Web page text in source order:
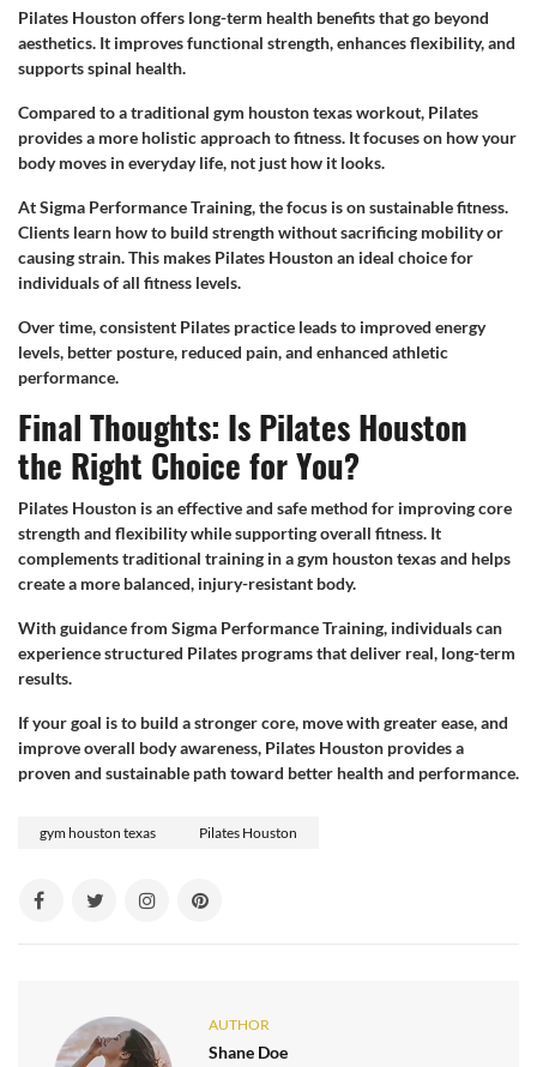
Pilates Houston offers long-term health benefits that go beyond
aesthetics. It improves functional strength, enhances flexibility, and
supports spinal health.
Compared to a traditional gym houston texas workout, Pilates
provides a more holistic approach to fitness. It focuses on how your
body moves in everyday life, not just how it looks.
At Sigma Performance Training, the focus is on sustainable fitness.
Clients learn how to build strength without sacrificing mobility or
causing strain. This makes Pilates Houston an ideal choice for
individuals of all fitness levels.
Over time, consistent Pilates practice leads to improved energy
levels, better posture, reduced pain, and enhanced athletic
performance.
Final Thoughts: Is Pilates Houston
the Right Choice for You?
Pilates Houston is an effective and safe method for improving core
strength and flexibility while supporting overall fitness. It
complements traditional training in a gym houston texas and helps
create a more balanced, injury-resistant body.
With guidance from Sigma Performance Training, individuals can
experience structured Pilates programs that deliver real, long-term
results.
If your goal is to build a stronger core, move with greater ease, and
improve overall body awareness, Pilates Houston provides a
proven and sustainable path toward better health and performance.
gym houston texas Pilates Houston
AUTHOR
Shane Doe